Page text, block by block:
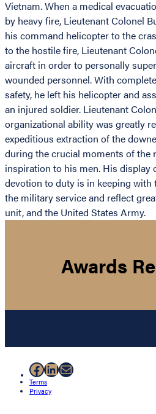
Vietnam. When a medical
by heavy fire, Lieutenant Colonel
his command helicopter to the
to the hostile fire, Lieutenant
aircraft in order to personally
wounded personnel. With
safety, he left his helicopter and
an injured soldier. Lieutenant
organizational ability was greatly
expeditious extraction of the
during the crucial moments of the
inspiration to his men. His display
devotion to duty is in keeping
the military service and reflect
unit, and the United States Army.
Awards
Facebook
LinkedIn
Mail
Terms
Privacy